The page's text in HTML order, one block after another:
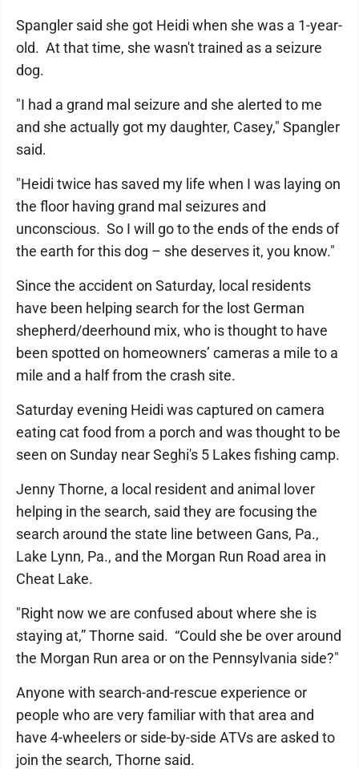
Spangler said she got Heidi when she was a 1-year-
old. At that time, she wasn't trained as a seizure
dog.
"I had a grand mal seizure and she alerted to me
and she actually got my daughter, Casey," Spangler
said.
"Heidi twice has saved my life when I was laying on
the floor having grand mal seizures and
unconscious. So I will go to the ends of the ends of
the earth for this dog – she deserves it, you know."
Since the accident on Saturday, local residents
have been helping search for the lost German
shepherd/deerhound mix, who is thought to have
been spotted on homeowners’ cameras a mile to a
mile and a half from the crash site.
Saturday evening Heidi was captured on camera
eating cat food from a porch and was thought to be
seen on Sunday near Seghi's 5 Lakes fishing camp.
Jenny Thorne, a local resident and animal lover
helping in the search, said they are focusing the
search around the state line between Gans, Pa.,
Lake Lynn, Pa., and the Morgan Run Road area in
Cheat Lake.
"Right now we are confused about where she is
staying at,” Thorne said. “Could she be over around
the Morgan Run area or on the Pennsylvania side?"
Anyone with search-and-rescue experience or
people who are very familiar with that area and
have 4-wheelers or side-by-side ATVs are asked to
join the search, Thorne said.